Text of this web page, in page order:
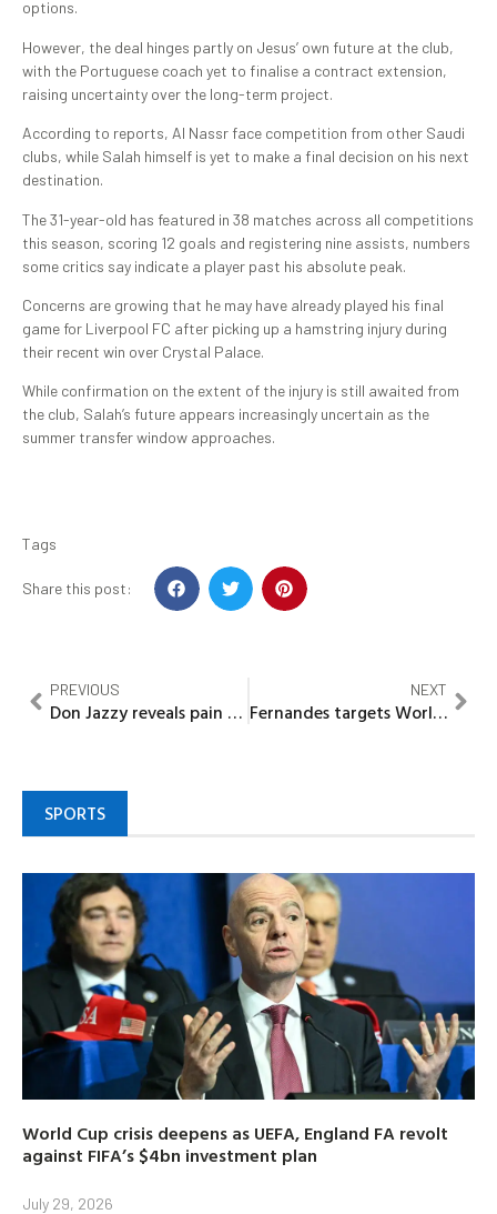
options.
However, the deal hinges partly on Jesus’ own future at the club,
with the Portuguese coach yet to finalise a contract extension,
raising uncertainty over the long-term project.
According to reports, Al Nassr face competition from other Saudi
clubs, while Salah himself is yet to make a final decision on his next
destination.
The 31-year-old has featured in 38 matches across all competitions
this season, scoring 12 goals and registering nine assists, numbers
some critics say indicate a player past his absolute peak.
Concerns are growing that he may have already played his final
game for Liverpool FC after picking up a hamstring injury during
their recent win over Crystal Palace.
While confirmation on the extent of the injury is still awaited from
the club, Salah’s future appears increasingly uncertain as the
summer transfer window approaches.
Tags
Share this post:
PREVIOUS
Don Jazzy reveals pain behind fame, trust issues
NEXT
Fernandes targets World Cup glory for Ronaldo
SPORTS
World Cup crisis deepens as UEFA, England FA revolt
against FIFA’s $4bn investment plan
July 29, 2026